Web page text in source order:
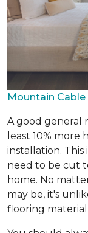
Mountain
A good general
least 10%
installation. This
need to be cut
home. No
may be, it's
flooring